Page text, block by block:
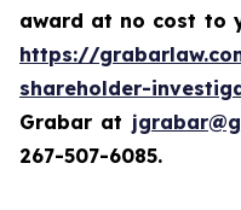
award at no cost to
https://
shareholder-
Grabar at
267-507-6085.